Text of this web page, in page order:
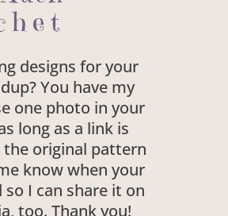
designs for your
You have my
one photo in your
long as a link is
original pattern
know when your
I can share it on
too. Thank you!